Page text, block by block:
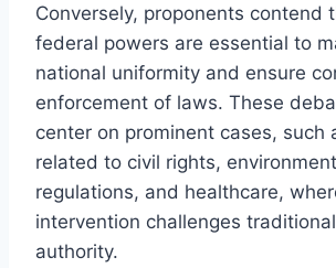
Conversely, proponents contend
federal powers are essential to
national uniformity and ensure
enforcement of laws. These
center on prominent cases, such
related to civil rights,
regulations, and healthcare,
intervention challenges
authority.